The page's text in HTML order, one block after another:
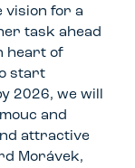
vision for a
task ahead
heart of
start
2026, we will
and
attractive
Morávek,